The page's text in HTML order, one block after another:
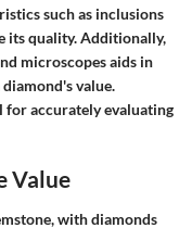
such as inclusions
its quality. Additionally,
microscopes aids in
value.
for accurately evaluating
Value
with diamonds